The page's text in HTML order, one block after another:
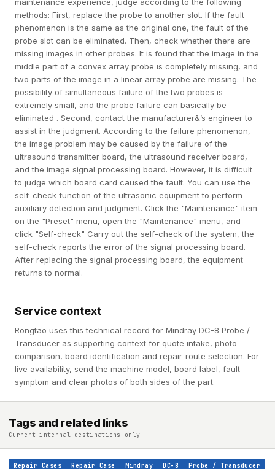
methods: First, replace the probe to another slot. If the fault
phenomenon is the same as the original one, the fault of the
probe slot can be eliminated. Then, check whether there are
missing images in other probes. It is found that the image in the
middle part of a convex array probe is completely missing, and
two parts of the image in a linear array probe are missing. The
possibility of simultaneous failure of the two probes is
extremely small, and the probe failure can basically be
eliminated . Second, contact the manufacturer&’s engineer to
assist in the judgment. According to the failure phenomenon,
the image problem may be caused by the failure of the
ultrasound transmitter board, the ultrasound receiver board,
and the image signal processing board. However, it is difficult
to judge which board card caused the fault. You can use the
self-check function of the ultrasonic equipment to perform
auxiliary detection and judgment. Click the "Maintenance" item
on the "Preset" menu, open the "Maintenance" menu, and
click "Self-check" Carry out the self-check of the system, the
self-check reports the error of the signal processing board.
After replacing the signal processing board, the equipment
returns to normal.
Service context
Rongtao uses this technical record for Mindray DC-8 Probe /
Transducer as supporting context for quote intake, photo
comparison, board identification and repair-route selection. For
live availability, send the machine model, board label, fault
symptom and clear photos of both sides of the part.
Tags and related links
Current internal destinations only
Repair Cases Repair Case Mindray DC-8 Probe / Transducer